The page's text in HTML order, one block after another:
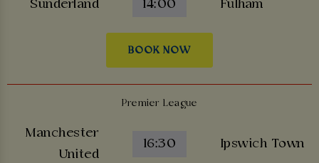
Sunderland 14:00 Fulham
BOOK NOW
Premier League
Manchester
United
16:30 Ipswich Town